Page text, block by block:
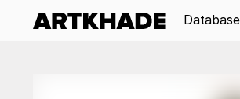
Database